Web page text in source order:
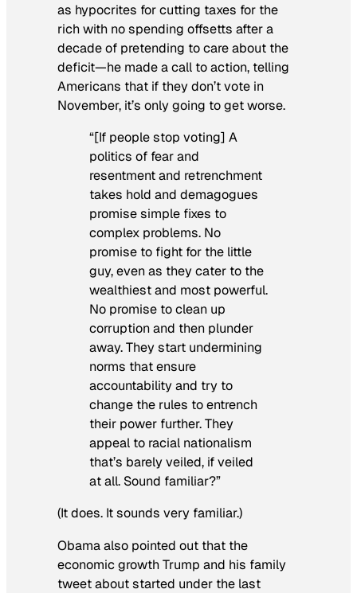
as hypocrites for cutting taxes for the
rich with no spending offsetts after a
decade of pretending to care about the
deficit—he made a call to action, telling
Americans that if they don’t vote in
November, it’s only going to get worse.
“[If people stop voting] A
politics of fear and
resentment and retrenchment
takes hold and demagogues
promise simple fixes to
complex problems. No
promise to fight for the little
guy, even as they cater to the
wealthiest and most powerful.
No promise to clean up
corruption and then plunder
away. They start undermining
norms that ensure
accountability and try to
change the rules to entrench
their power further. They
appeal to racial nationalism
that’s barely veiled, if veiled
at all. Sound familiar?”
(It does. It sounds very familiar.)
Obama also pointed out that the
economic growth Trump and his family
tweet about started under the last